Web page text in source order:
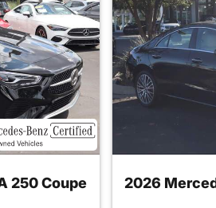
250 Coupe 2026